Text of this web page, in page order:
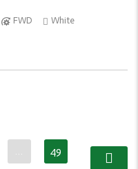
FWD White
… 49